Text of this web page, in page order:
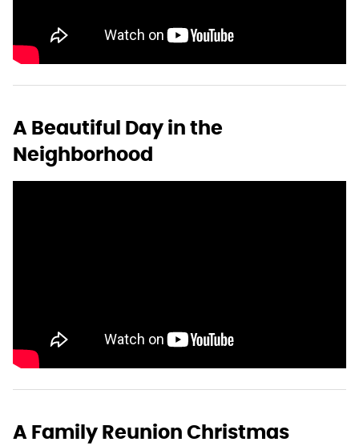
A Beautiful Day in the
Neighborhood
A Family Reunion Christmas